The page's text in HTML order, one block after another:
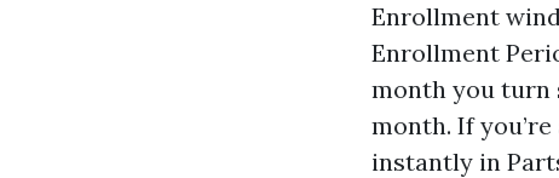
Enrollment
Enrollment
month you turn
month. If
instantly in